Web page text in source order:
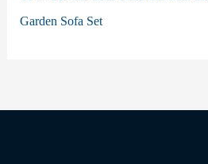
Garden Sofa Set